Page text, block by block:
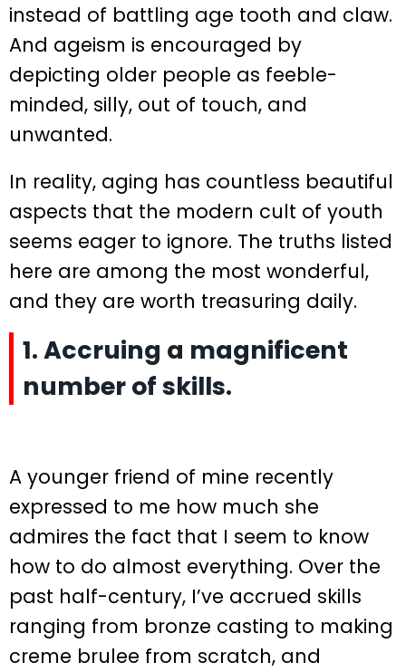
instead of battling age tooth and claw.
And ageism is encouraged by
depicting older people as feeble-
minded, silly, out of touch, and
unwanted.
In reality, aging has countless beautiful
aspects that the modern cult of youth
seems eager to ignore. The truths listed
here are among the most wonderful,
and they are worth treasuring daily.
1. Accruing a magnificent
number of skills.
A younger friend of mine recently
expressed to me how much she
admires the fact that I seem to know
how to do almost everything. Over the
past half-century, I’ve accrued skills
ranging from bronze casting to making
creme brulee from scratch, and